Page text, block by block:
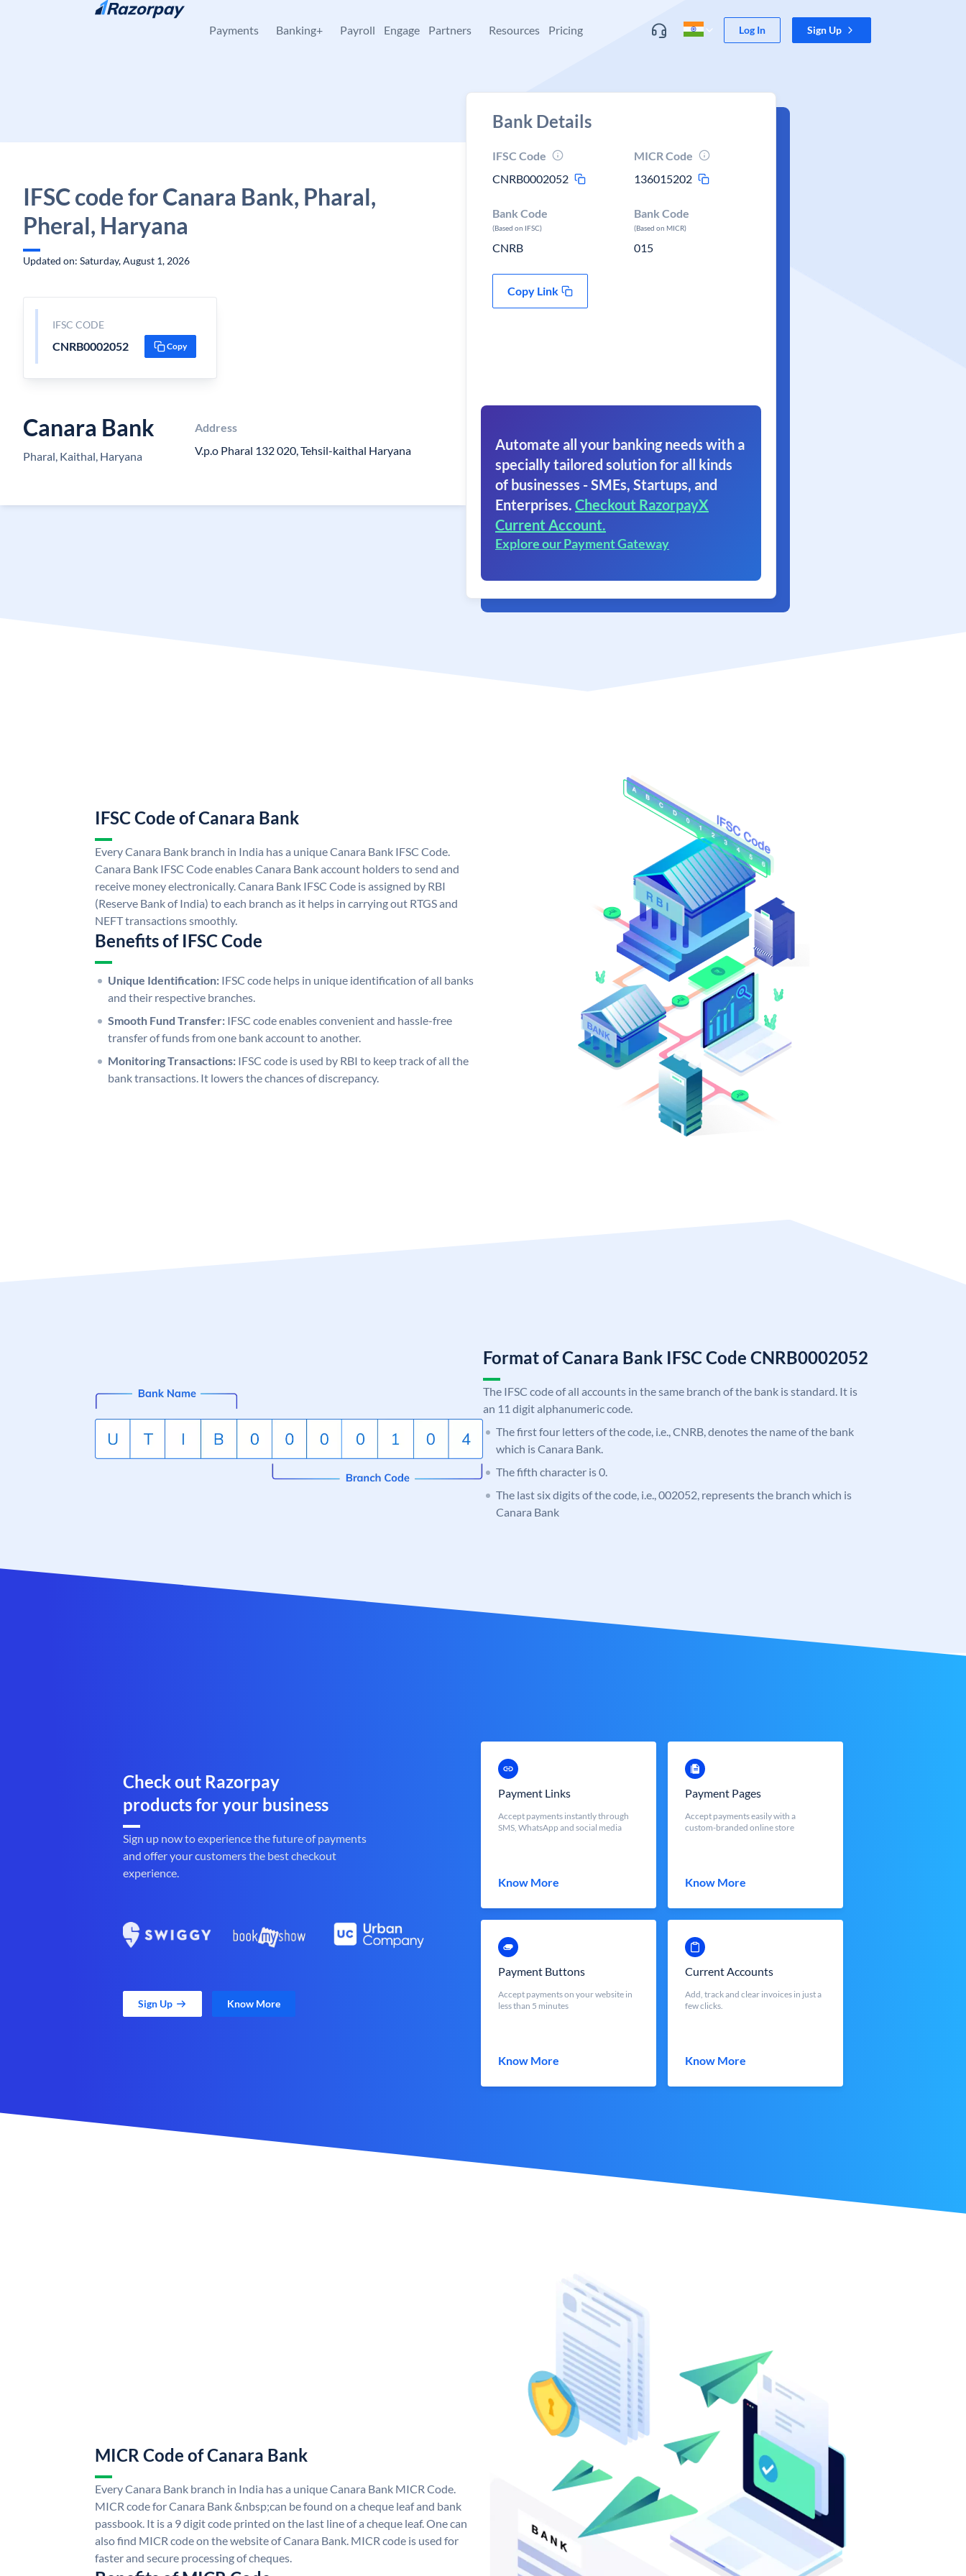
Skip to content
Payments Banking+ Payroll Engage Partners Resources Pricing Log In Sign Up
IFSC code for Canara Bank, Pharal,
Pheral, Haryana
Updated on: Saturday, August 1, 2026
IFSC CODE
CNRB0002052 Copy
Canara Bank
Pharal, Kaithal, Haryana
Address
V.p.o Pharal 132 020, Tehsil-kaithal Haryana
Bank Details
IFSC Code
CNRB0002052
MICR Code
136015202
Bank Code
(Based on IFSC)
CNRB
Bank Code
(Based on MICR)
015
Copy Link
Automate all your banking needs with a
specially tailored solution for all kinds
of businesses - SMEs, Startups, and
Enterprises. Checkout RazorpayX
Current Account.
Explore our Payment Gateway
IFSC Code of Canara Bank
Every Canara Bank branch in India has a unique Canara Bank IFSC Code.
Canara Bank IFSC Code enables Canara Bank account holders to send and
receive money electronically. Canara Bank IFSC Code is assigned by RBI
(Reserve Bank of India) to each branch as it helps in carrying out RTGS and
NEFT transactions smoothly.
Benefits of IFSC Code
Unique Identification: IFSC code helps in unique identification of all banks
and their respective branches.
Smooth Fund Transfer: IFSC code enables convenient and hassle-free
transfer of funds from one bank account to another.
Monitoring Transactions: IFSC code is used by RBI to keep track of all the
bank transactions. It lowers the chances of discrepancy.
Format of Canara Bank IFSC Code CNRB0002052
The IFSC code of all accounts in the same branch of the bank is standard. It is
an 11 digit alphanumeric code.
The first four letters of the code, i.e., CNRB, denotes the name of the bank
which is Canara Bank.
The fifth character is 0.
The last six digits of the code, i.e., 002052, represents the branch which is
Canara Bank
Check out Razorpay
products for your business
Sign up now to experience the future of payments
and offer your customers the best checkout
experience.
Sign Up Know More
Payment Links
Accept payments instantly through
SMS, WhatsApp and social media
Know More
Payment Pages
Accept payments easily with a
custom-branded online store
Know More
Payment Buttons
Accept payments on your website in
less than 5 minutes
Know More
Current Accounts
Add, track and clear invoices in just a
few clicks.
Know More
MICR Code of Canara Bank
Every Canara Bank branch in India has a unique Canara Bank MICR Code.
MICR code for Canara Bank &nbsp;can be found on a cheque leaf and bank
passbook. It is a 9 digit code printed on the last line of a cheque leaf. One can
also find MICR code on the website of Canara Bank. MICR code is used for
faster and secure processing of cheques.